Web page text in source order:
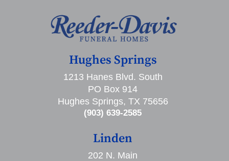
Hughes Springs
1213 Hanes Blvd. South
PO Box 914
Hughes Springs, TX 75656
(903) 639-2585
Linden
202 N. Main